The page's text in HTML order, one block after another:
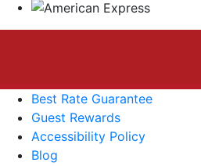
Best Rate Guarantee
Guest Rewards
Accessibility Policy
Blog